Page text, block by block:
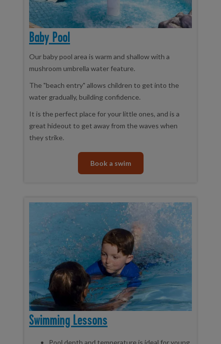
Baby Pool
Our baby pool area is warm and shallow with a
mushroom umbrella water feature.
The "beach entry" allows children to get into the
water gradually, building confidence.
It is the perfect place for your little ones, and is a
great hideout to get away from the waves when
they strike.
Book a swim
Swimming Lessons
Pool depth and temperature is ideal for young